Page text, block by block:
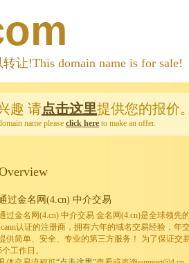
让!This domain name is for sale!
趣 请点击这里提供您的报价
name please click here to make an offer.
过金名网(4.cn) 中介交易
过金名网(4.cn) 中介交易 金名网(4.cn)是全球领先
认证的注册商，拥有六年的域名交易经验，年
供简单、安全、专业的第三方服务！ 为了保证交
个工作日。